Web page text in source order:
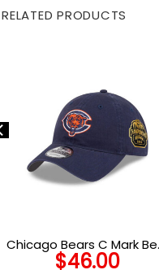
RELATED PRODUCTS
Chicago Bears C Mark
Head Side Patch
$46.00